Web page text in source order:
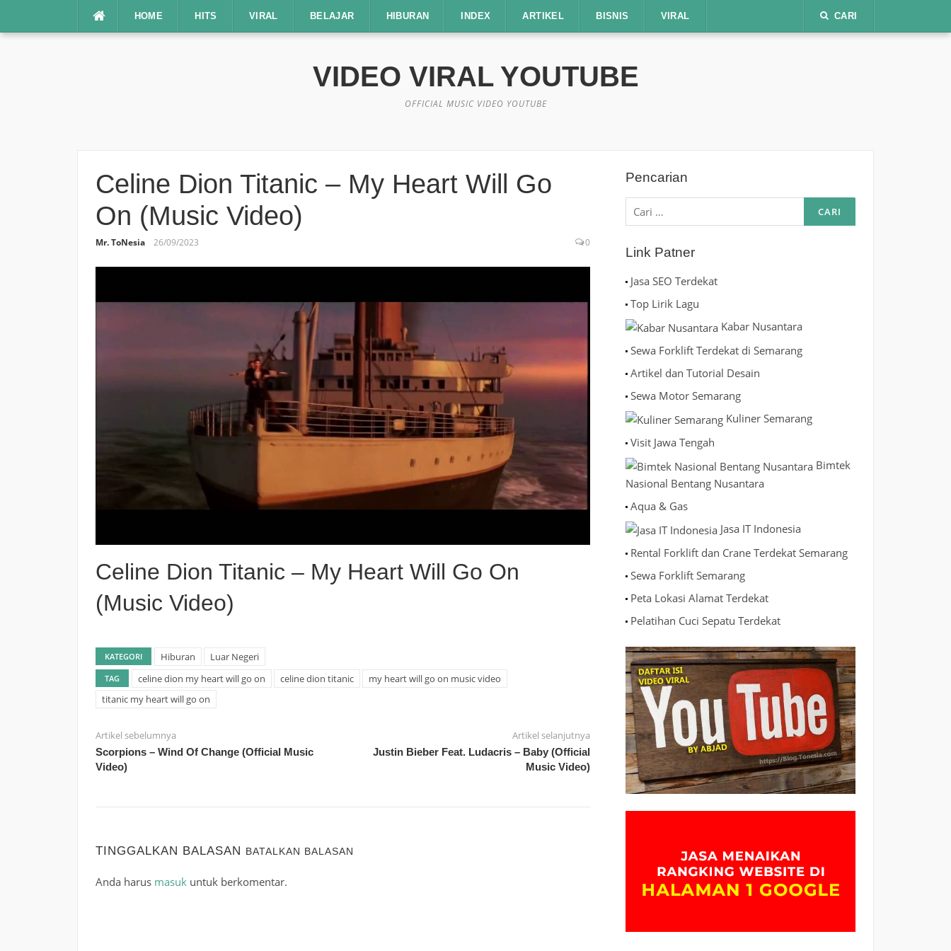
HOME HITS VIRAL BELAJAR HIBURAN INDEX ARTIKEL BISNIS VIRAL CARI
VIDEO VIRAL YOUTUBE
OFFICIAL MUSIC VIDEO YOUTUBE
Celine Dion Titanic – My Heart Will Go
On (Music Video)
Mr. ToNesia 26/09/2023 0
Celine Dion Titanic – My Heart Will Go On
(Music Video)
KATEGORI Hiburan Luar Negeri
TAG celine dion my heart will go on celine dion titanic
my heart will go on music video
titanic my heart will go on
Artikel sebelumnya
Scorpions – Wind Of Change (Official Music
Video)
Artikel selanjutnya
Justin Bieber Feat. Ludacris – Baby (Official
Music Video)
TINGGALKAN BALASAN BATALKAN BALASAN
Anda harus masukuntuk berkomentar.
Pencarian
Cari
untuk:
Link Patner
Jasa SEO Terdekat
Top Lirik Lagu
Kabar Nusantara
Sewa Forklift Terdekat di Semarang
Artikel dan Tutorial Desain
Sewa Motor Semarang
Kuliner Semarang
Visit Jawa Tengah
Bimtek
Nasional Bentang Nusantara
Aqua & Gas
Jasa IT Indonesia
Rental Forklift dan Crane Terdekat Semarang
Sewa Forklift Semarang
Peta Lokasi Alamat Terdekat
Pelatihan Cuci Sepatu Terdekat